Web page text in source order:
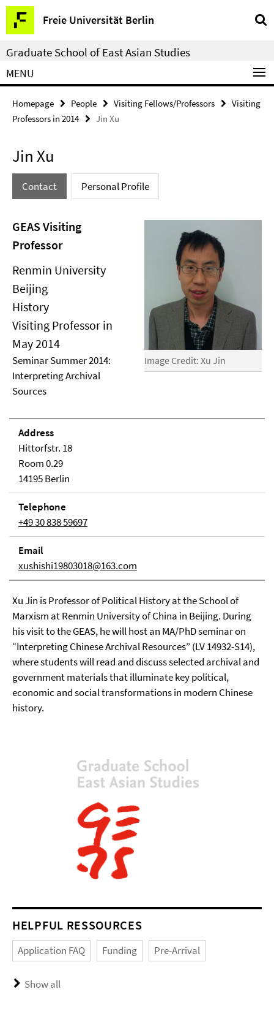
Springe
direkt
zu
Inhalt
Freie Universität Berlin
Service
Navigation
Graduate School of East Asian Studies
MENU
Homepage People Visiting Fellows/Professors
Visiting
Professors in 2014
Jin Xu
Jin Xu
Contact Personal Profile
Image Credit: Xu Jin
GEAS Visiting
Professor
Renmin University
Beijing
History
Visiting Professor in
May 2014
Seminar Summer 2014:
Interpreting Archival
Sources
Address
Hittorfstr. 18
Room 0.29
14195 Berlin
Telephone
+49 30 838 59697
Email
xushishi19803018@163.com
Xu Jin is Professor of Political History at the School of
Marxism at Renmin University of China in Beijing. During
his visit to the GEAS, he will host an MA/PhD seminar on
“Interpreting Chinese Archival Resources” (LV 14932-S14),
where students will read and discuss selected archival and
government materials that illuminate key political,
economic and social transformations in modern Chinese
history.
HELPFUL RESSOURCES
Application FAQ Funding Pre-Arrival
Show all